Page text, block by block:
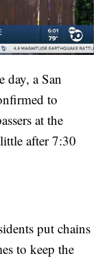
a San
to
at the
after 7:30
put chains
to keep the